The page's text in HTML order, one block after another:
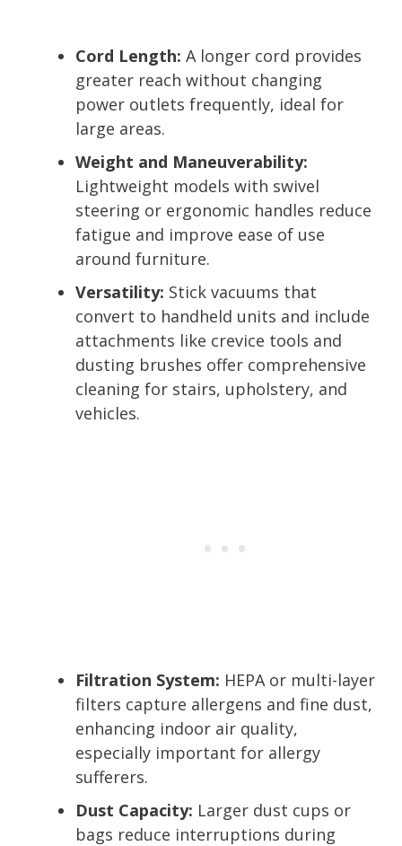
Cord Length: A longer cord provides
greater reach without changing
power outlets frequently, ideal for
large areas.
Weight and Maneuverability:
Lightweight models with swivel
steering or ergonomic handles reduce
fatigue and improve ease of use
around furniture.
Versatility: Stick vacuums that
convert to handheld units and include
attachments like crevice tools and
dusting brushes offer comprehensive
cleaning for stairs, upholstery, and
vehicles.
Filtration System: HEPA or multi-layer
filters capture allergens and fine dust,
enhancing indoor air quality,
especially important for allergy
sufferers.
Dust Capacity: Larger dust cups or
bags reduce interruptions during